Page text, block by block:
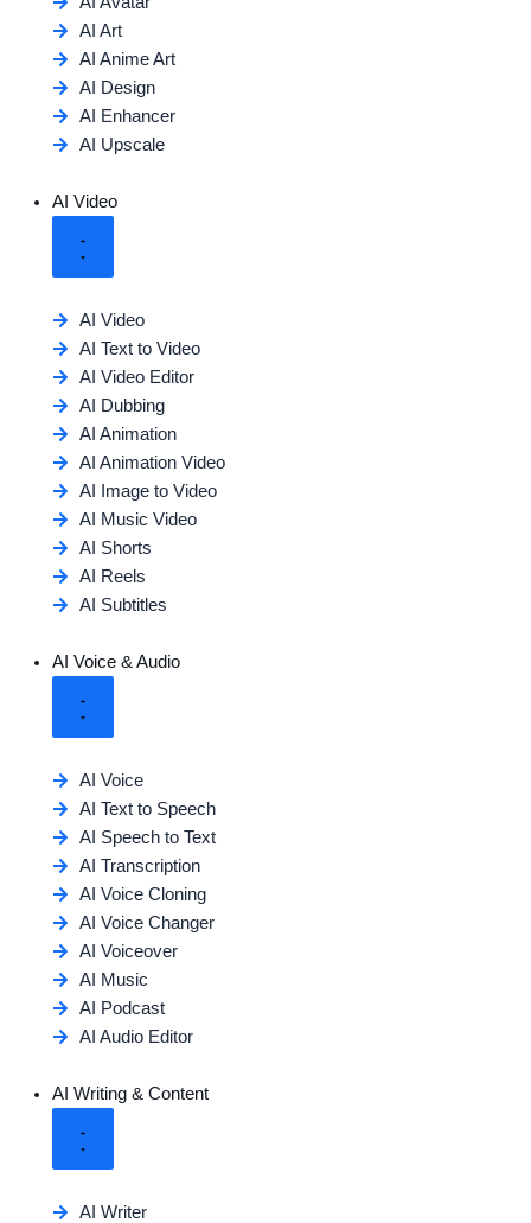
AI Art
AI Anime Art
AI Design
AI Enhancer
AI Upscale
AI Video
AI Video
AI Text to Video
AI Video Editor
AI Dubbing
AI Animation
AI Animation Video
AI Image to Video
AI Music Video
AI Shorts
AI Reels
AI Subtitles
AI Voice & Audio
AI Voice
AI Text to Speech
AI Speech to Text
AI Transcription
AI Voice Cloning
AI Voice Changer
AI Voiceover
AI Music
AI Podcast
AI Audio Editor
AI Writing & Content
AI Writer